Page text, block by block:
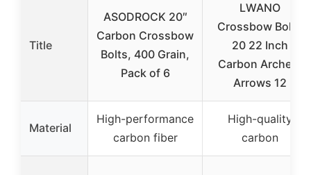
Title
ASODROCK 20″
Carbon Crossbow
Bolts, 400 Grain,
Pack of 6
LWANO
Crossbow Bolts
20 22 Inch
Carbon Archery
Arrows 12
Material
High-performance
carbon fiber
High-quality
carbon